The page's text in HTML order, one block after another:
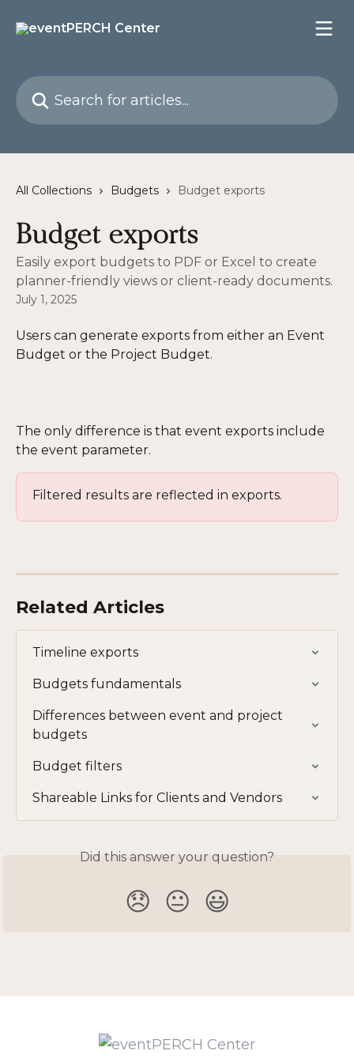
Search for articles...
All Collections Budgets Budget exports
Budget exports
Easily export budgets to PDF or Excel to create
planner-friendly views or client-ready documents.
July 1, 2025
Users can generate exports from either an Event
Budget or the Project Budget.
The only difference is that event exports include
the event parameter.
Filtered results are reflected in exports.
Related Articles
Timeline exports
Budgets fundamentals
Differences between event and project
budgets
Budget filters
Shareable Links for Clients and Vendors
Did this answer your question?
😞 😐 😃